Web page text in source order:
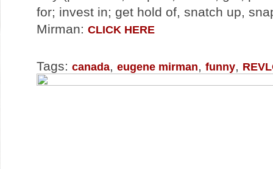
for; invest in; get hold of, snatch up,
Mirman: CLICK HERE
Tags: canada, eugene mirman, funny,